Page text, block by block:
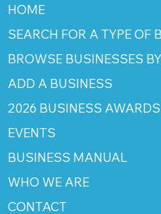
HOME
SEARCH FOR A TYPE OF
BROWSE BUSINESSES
ADD A BUSINESS
2026 BUSINESS
EVENTS
BUSINESS MANUAL
WHO WE ARE
CONTACT